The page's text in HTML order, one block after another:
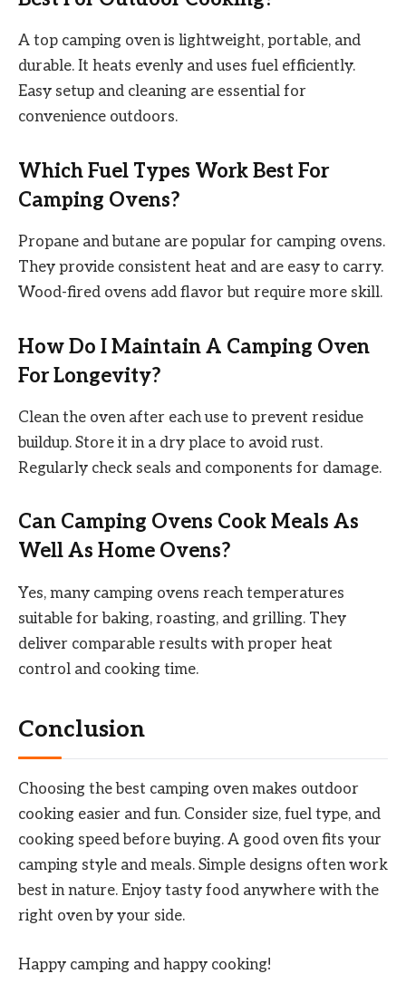
A top camping oven is lightweight, portable, and
durable. It heats evenly and uses fuel efficiently.
Easy setup and cleaning are essential for
convenience outdoors.
Which Fuel Types Work Best For
Camping Ovens?
Propane and butane are popular for camping ovens.
They provide consistent heat and are easy to carry.
Wood-fired ovens add flavor but require more skill.
How Do I Maintain A Camping Oven
For Longevity?
Clean the oven after each use to prevent residue
buildup. Store it in a dry place to avoid rust.
Regularly check seals and components for damage.
Can Camping Ovens Cook Meals As
Well As Home Ovens?
Yes, many camping ovens reach temperatures
suitable for baking, roasting, and grilling. They
deliver comparable results with proper heat
control and cooking time.
Conclusion
Choosing the best camping oven makes outdoor
cooking easier and fun. Consider size, fuel type, and
cooking speed before buying. A good oven fits your
camping style and meals. Simple designs often work
best in nature. Enjoy tasty food anywhere with the
right oven by your side.
Happy camping and happy cooking!